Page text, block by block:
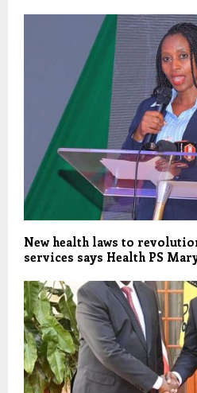
New health laws to
services says Health PS